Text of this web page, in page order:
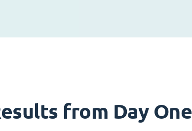
from Day One